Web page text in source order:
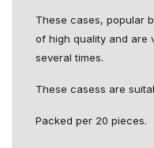
These cases, popular
of high quality and are
several times.
These casess are
Packed per 20 pieces.